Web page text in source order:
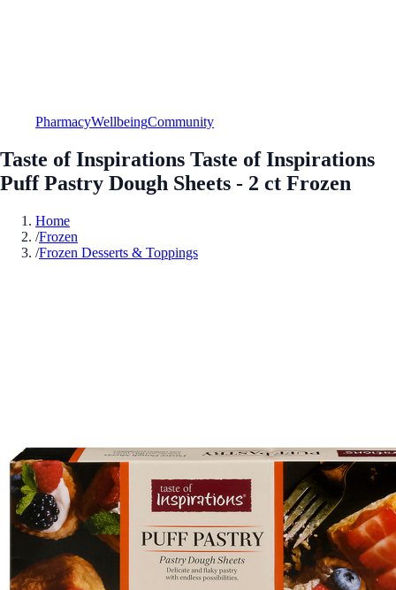
PharmacyWellbeingCommunity
Taste of Inspirations Taste of Inspirations
Puff Pastry Dough Sheets - 2 ct Frozen
Home
/Frozen
/Frozen Desserts & Toppings